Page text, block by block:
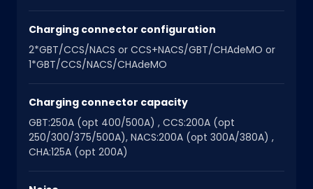
Charging connector configuration
2*GBT/CCS/NACS or CCS+NACS/GBT/CHAdeMO or
1*GBT/CCS/NACS/CHAdeMO
Charging connector capacity
GBT:250A (opt 400/500A) , CCS:200A (opt
250/300/375/500A), NACS:200A (opt 300A/380A) ,
CHA:125A (opt 200A)